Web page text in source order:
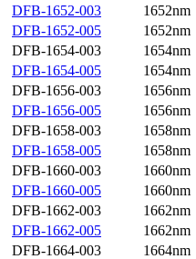
DFB-1652-003
1652nm
DFB-1652-005
1652nm
DFB-1654-003
1654nm
DFB-1654-005
1654nm
DFB-1656-003
1656nm
DFB-1656-005
1656nm
DFB-1658-003
1658nm
DFB-1658-005
1658nm
DFB-1660-003
1660nm
DFB-1660-005
1660nm
DFB-1662-003
1662nm
DFB-1662-005
1662nm
DFB-1664-003
1664nm